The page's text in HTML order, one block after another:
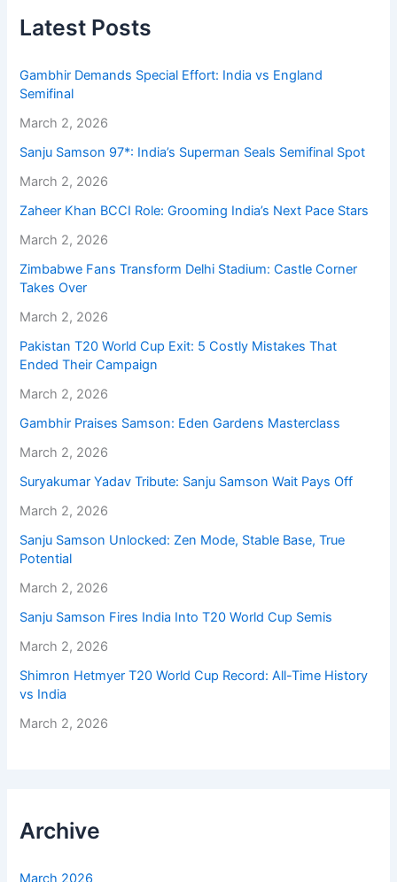
Latest Posts
Gambhir Demands Special Effort: India vs England
Semifinal
March 2, 2026
Sanju Samson 97*: India’s Superman Seals Semifinal Spot
March 2, 2026
Zaheer Khan BCCI Role: Grooming India’s Next Pace Stars
March 2, 2026
Zimbabwe Fans Transform Delhi Stadium: Castle Corner
Takes Over
March 2, 2026
Pakistan T20 World Cup Exit: 5 Costly Mistakes That
Ended Their Campaign
March 2, 2026
Gambhir Praises Samson: Eden Gardens Masterclass
March 2, 2026
Suryakumar Yadav Tribute: Sanju Samson Wait Pays Off
March 2, 2026
Sanju Samson Unlocked: Zen Mode, Stable Base, True
Potential
March 2, 2026
Sanju Samson Fires India Into T20 World Cup Semis
March 2, 2026
Shimron Hetmyer T20 World Cup Record: All-Time History
vs India
March 2, 2026
Archive
March 2026